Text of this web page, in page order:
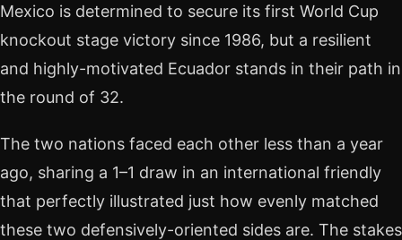
Mexico is determined to secure its first World Cup
knockout stage victory since 1986, but a resilient
and highly-motivated Ecuador stands in their path in
the round of 32.
The two nations faced each other less than a year
ago, sharing a 1–1 draw in an international friendly
that perfectly illustrated just how evenly matched
these two defensively-oriented sides are. The stakes